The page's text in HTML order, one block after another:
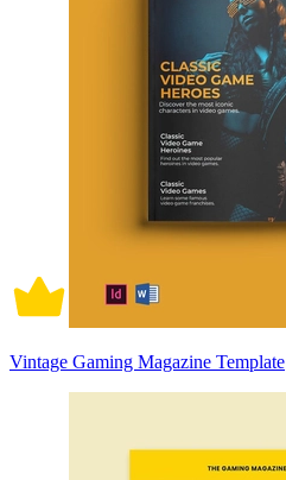
Vintage Gaming Magazine Template